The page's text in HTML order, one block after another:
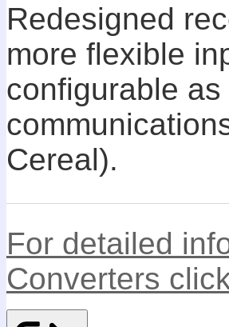
Redesigned
more flexible
configurable
Cereal).
For detailed
Converters